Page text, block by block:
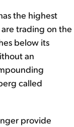
the highest
trading on the
below its
an
called
provide